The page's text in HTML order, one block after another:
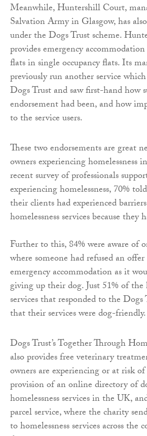
Meanwhile, Huntershill Court,
Salvation Army in Glasgow, has
under the Dogs Trust scheme.
provides emergency
flats in single occupancy flats. Its
previously run another service
Dogs Trust and saw first-hand how
endorsement had been, and how
to the service users.
These two endorsements are great
owners experiencing homelessness
recent survey of professionals
experiencing homelessness, 70%
their clients had experienced
homelessness services because they
Further to this, 84% were aware of
where someone had refused an
emergency accommodation as it
giving up their dog. Just 51% of the
services that responded to the Dogs
that their services were dog-friendly.
Dogs Trust’s Together Through
also provides free veterinary
owners are experiencing or at risk of
provision of an online directory of
homelessness services in the UK,
parcel service, where the charity
to homelessness services across